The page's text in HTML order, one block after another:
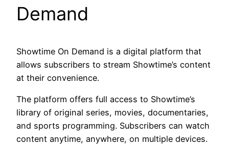
Demand
Showtime On Demand is a digital platform that
allows subscribers to stream Showtime’s content
at their convenience.
The platform offers full access to Showtime’s
library of original series, movies, documentaries,
and sports programming. Subscribers can watch
content anytime, anywhere, on multiple devices.